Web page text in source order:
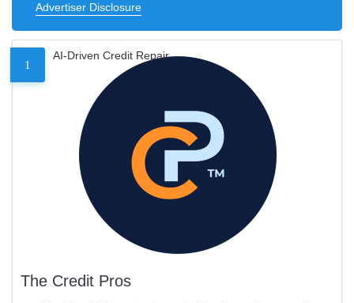
Advertiser Disclosure
1
AI-Driven Credit Repair
The Credit Pros